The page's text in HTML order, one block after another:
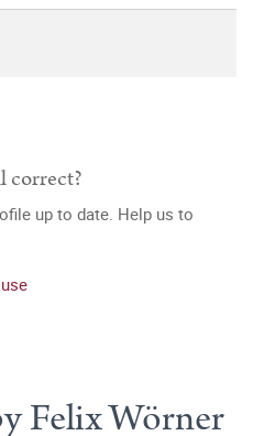
correct?
up to date. Help us to
Felix Wörner